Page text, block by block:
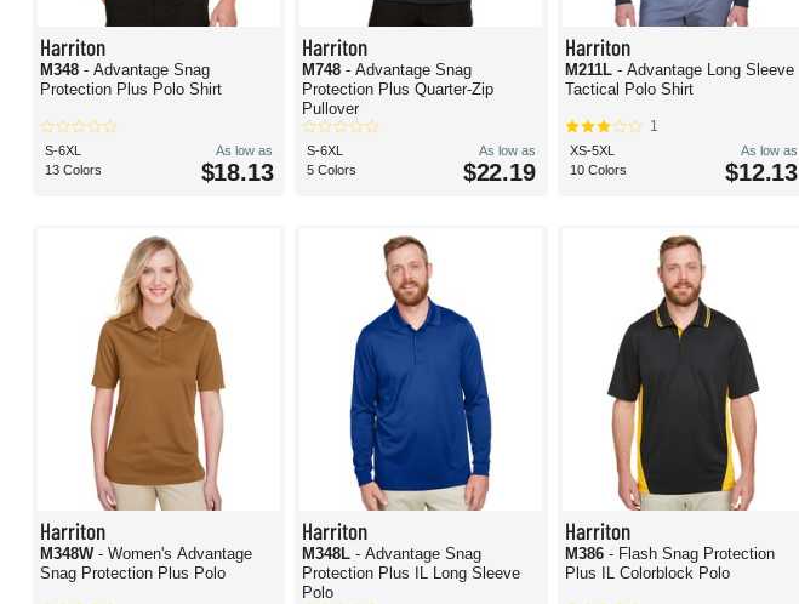
Harriton
M348 - Advantage Snag
Protection Plus Polo Shirt
S-6XL
13 Colors
As low as
$18.13
Harriton
M748- Advantage Snag
Protection Plus Quarter-Zip
Pullover
S-6XL
5 Colors
As low as
$22.19
Harriton
M211L - Advantage Long Sleeve
Tactical Polo Shirt
1
XS-5XL
10 Colors
As low as
$12.13
Harriton
M348W - Women's Advantage
Snag Protection Plus Polo
Harriton
M348L- Advantage Snag
Protection Plus IL Long Sleeve
Polo
Harriton
M386 - Flash Snag Protection
Plus IL Colorblock Polo